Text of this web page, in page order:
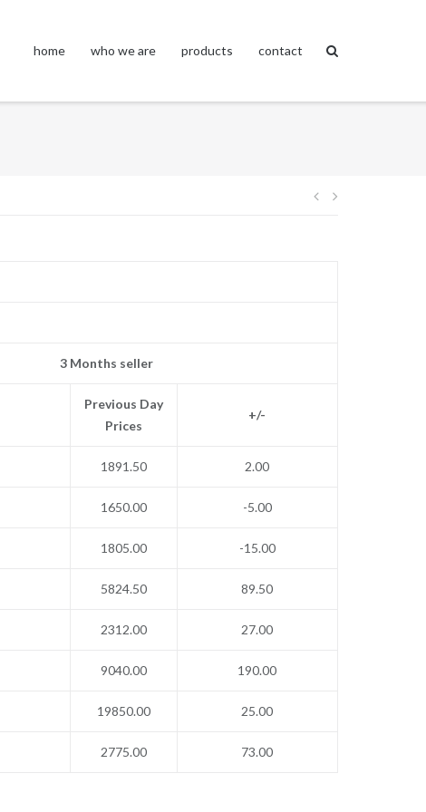
home who we are products contact
Post
3 Months seller
Previous Day
Prices
+/-
1891.50 2.00
1650.00 -5.00
1805.00 -15.00
5824.50 89.50
2312.00 27.00
9040.00 190.00
19850.00 25.00
2775.00 73.00